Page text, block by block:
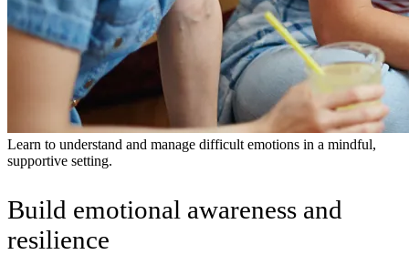
Learn to understand and manage difficult emotions in a mindful,
supportive setting.
Build emotional awareness and
resilience